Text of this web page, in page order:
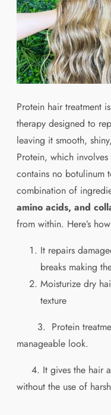
Protein hair treatment
therapy designed to
leaving it smooth,
Protein, which
contains no botulinum
combination of
amino acids, and
from within. Here’s
It repairs
breaks making
Moisturize dry
texture
3. Protein
manageable look.
4. It gives the hair a
without the use of